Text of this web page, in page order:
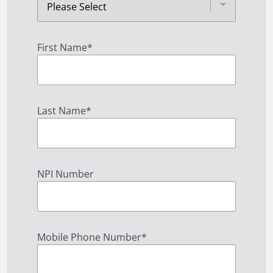
First Name*
Last Name*
NPI Number
Mobile Phone Number*